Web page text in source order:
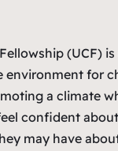
(UCF)
environment for
a climate
confident
may have